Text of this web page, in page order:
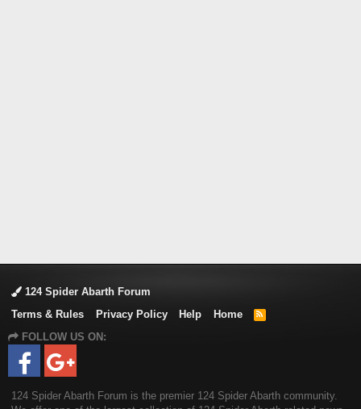
124 Spider Abarth Forum
Terms & Rules
Privacy Policy Help Home
R
FOLLOW US ON:
124 Spider Abarth Forum is the premier 124 Spider Abarth community.